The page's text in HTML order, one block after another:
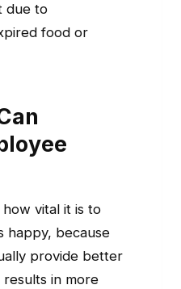
due to
food or
vital it is to
happy, because
provide better
in more